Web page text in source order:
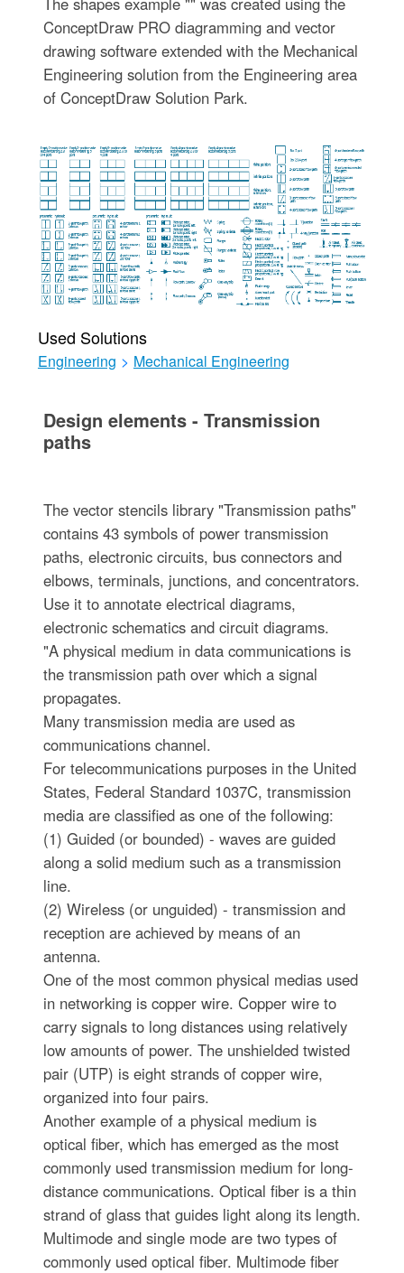
ConceptDraw PRO diagramming and vector
drawing software extended with the Mechanical
Engineering solution from the Engineering area
of ConceptDraw Solution Park.
Used Solutions
Engineering > Mechanical Engineering
Design elements - Transmission
paths
The vector stencils library "Transmission paths"
contains 43 symbols of power transmission
paths, electronic circuits, bus connectors and
elbows, terminals, junctions, and concentrators.
Use it to annotate electrical diagrams,
electronic schematics and circuit diagrams.
"A physical medium in data communications is
the transmission path over which a signal
propagates.
Many transmission media are used as
communications channel.
For telecommunications purposes in the United
States, Federal Standard 1037C, transmission
media are classified as one of the following:
(1) Guided (or bounded) - waves are guided
along a solid medium such as a transmission
line.
(2) Wireless (or unguided) - transmission and
reception are achieved by means of an
antenna.
One of the most common physical medias used
in networking is copper wire. Copper wire to
carry signals to long distances using relatively
low amounts of power. The unshielded twisted
pair (UTP) is eight strands of copper wire,
organized into four pairs.
Another example of a physical medium is
optical fiber, which has emerged as the most
commonly used transmission medium for long-
distance communications. Optical fiber is a thin
strand of glass that guides light along its length.
Multimode and single mode are two types of
commonly used optical fiber. Multimode fiber